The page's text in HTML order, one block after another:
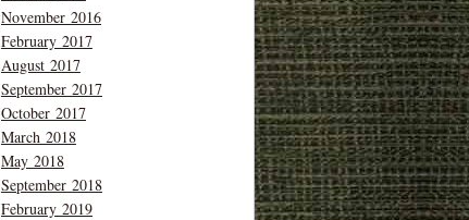
November 2016
February 2017
August 2017
September 2017
October 2017
March 2018
May 2018
September 2018
February 2019